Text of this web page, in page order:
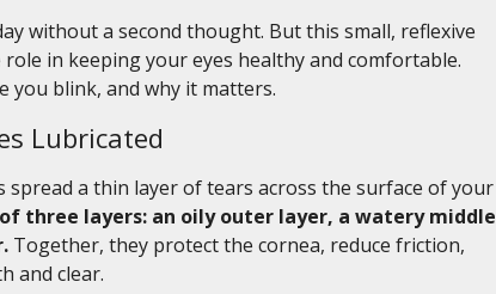
without a second thought. But this small, reflexive
in keeping your eyes healthy and comfortable.
you blink, and why it matters.
Lubricated
spread a thin layer of tears across the surface of your
three layers: an oily outer layer, a watery middle
Together, they protect the cornea, reduce friction,
and clear.